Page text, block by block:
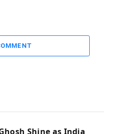
Shine as India